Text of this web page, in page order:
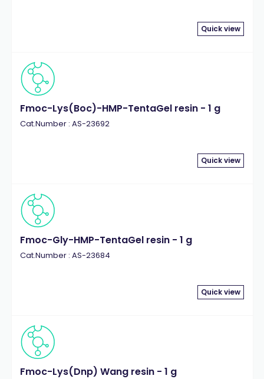
Quick view
Fmoc-Lys(Boc)-HMP-TentaGel resin - 1 g
Cat.Number : AS-23692
Quick view
Fmoc-Gly-HMP-TentaGel resin - 1 g
Cat.Number : AS-23684
Quick view
Fmoc-Lys(Dnp) Wang resin - 1 g